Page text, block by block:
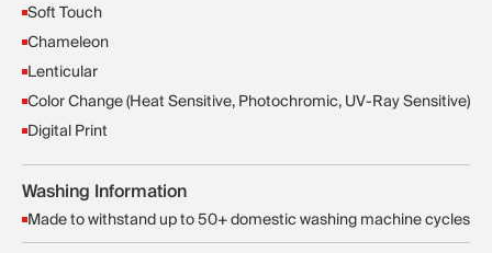
Soft Touch
Chameleon
Lenticular
Color Change (Heat Sensitive, Photochromic, UV-Ray Sensitive)
Digital Print
Washing Information
Made to withstand up to 50+ domestic washing machine cycles